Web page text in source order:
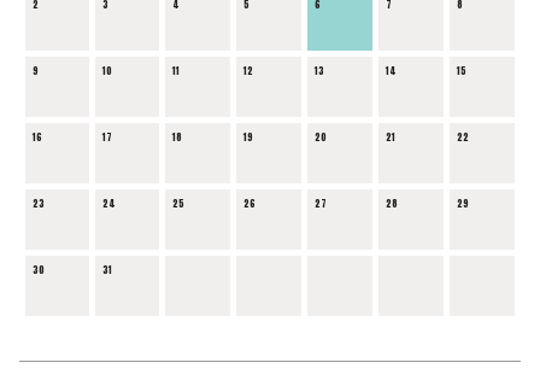
2 3 4 5 6 7 8
9 10 11 12 13 14 15
16 17 18 19 20 21 22
23 24 25 26 27 28 29
30 31